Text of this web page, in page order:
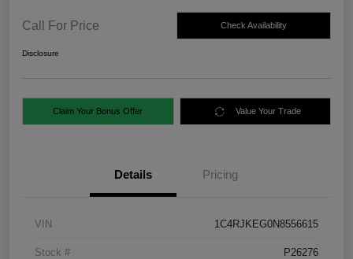
Call For Price Check Availability
Disclosure
Claim Your Bonus Offer Value Your Trade
Details Pricing
VIN 1C4RJKEG0N8556615
Stock # P26276